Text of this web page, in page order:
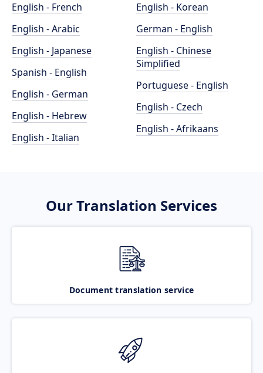
English - French
English - Arabic
English - Japanese
Spanish - English
English - German
English - Hebrew
English - Italian
English - Korean
German - English
English - Chinese
Simplified
Portuguese - English
English - Czech
English - Afrikaans
Our Translation Services
Document translation service